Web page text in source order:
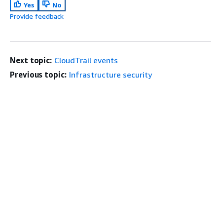
Yes
No
Provide feedback
Next topic: CloudTrail events
Previous topic: Infrastructure security